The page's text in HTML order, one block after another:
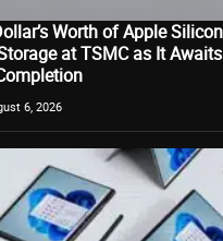
Worth of Apple
at TSMC as It
6, 2026